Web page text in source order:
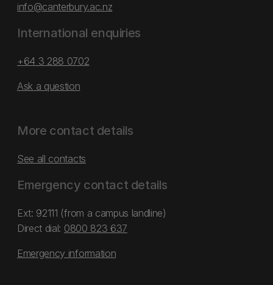
info@canterbury.ac.nz
International enquiries
+64 3 288 0702
Ask a question
More contact details
See all contacts
Emergency contact details
Ext: 92111 (from a campus landline)
Direct dial: 0800 823 637
Emergency information